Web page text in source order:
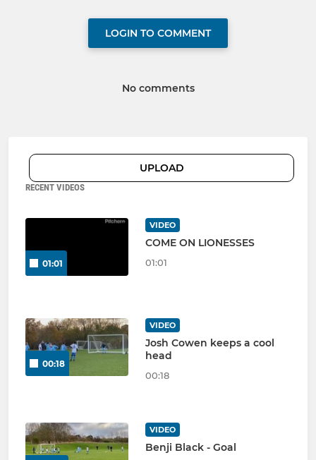
LOGIN TO COMMENT
No comments
UPLOAD
RECENT VIDEOS
01:01
VIDEO
COME ON LIONESSES
01:01
00:18
VIDEO
Josh Cowen keeps a cool
head
00:18
VIDEO
Benji Black - Goal